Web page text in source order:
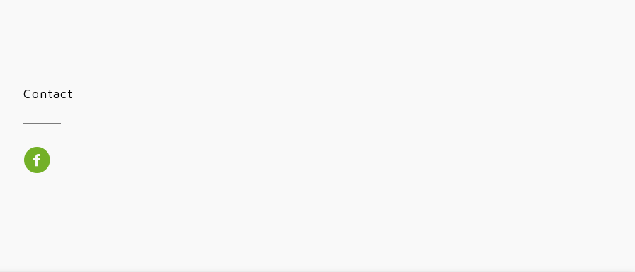
Contact